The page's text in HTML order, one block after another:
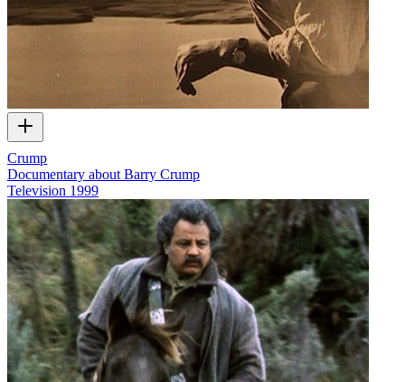
Crump
Documentary about Barry Crump
Television 1999